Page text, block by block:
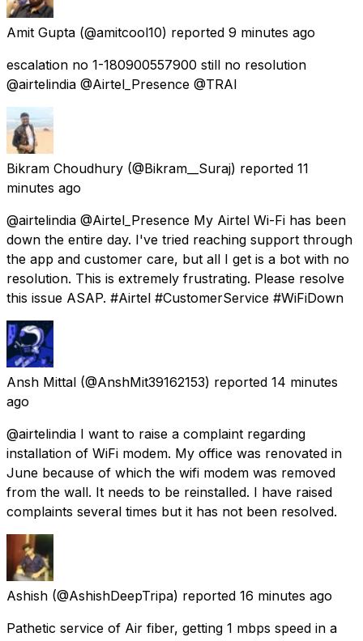
Amit Gupta (@amitcool10) reported 9 minutes ago
escalation no 1-180900557900 still no resolution
@airtelindia @Airtel_Presence @TRAI
Bikram Choudhury (@Bikram__Suraj) reported 11
minutes ago
@airtelindia @Airtel_Presence My Airtel Wi-Fi has been
down the entire day. I've tried reaching support through
the app and customer care, but all I get is a bot with no
resolution. This is extremely frustrating. Please resolve
this issue ASAP. #Airtel #CustomerService #WiFiDown
Ansh Mittal (@AnshMit39162153) reported 14 minutes
ago
@airtelindia I want to raise a complaint regarding
installation of WiFi modem. My office was renovated in
June because of which the wifi modem was removed
from the wall. It needs to be reinstalled. I have raised
complaints several times but it has not been resolved.
Ashish (@AshishDeepTripa) reported 16 minutes ago
Pathetic service of Air fiber, getting 1 mbps speed in a